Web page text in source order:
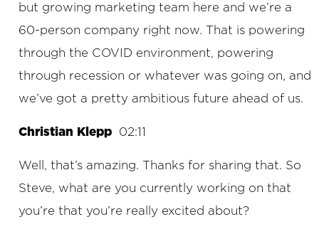
but growing marketing team here and we’re a
60-person company right now. That is powering
through the COVID environment, powering
through recession or whatever was going on, and
we’ve got a pretty ambitious future ahead of us.
Christian Klepp 02:11
Well, that’s amazing. Thanks for sharing that. So
Steve, what are you currently working on that
you’re that you’re really excited about?